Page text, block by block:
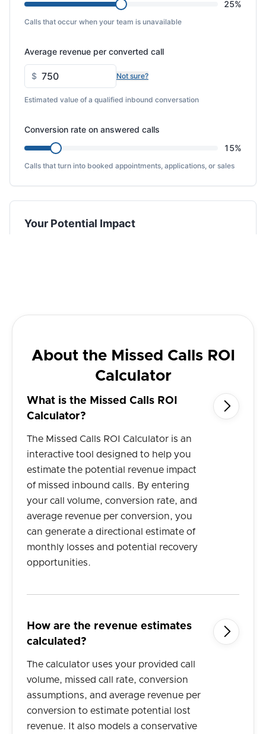
About the Missed Calls ROI
Calculator
What is the Missed Calls ROI
Calculator?
The Missed Calls ROI Calculator is an
interactive tool designed to help you
estimate the potential revenue impact
of missed inbound calls. By entering
your call volume, conversion rate, and
average revenue per conversion, you
can generate a directional estimate of
monthly losses and potential recovery
opportunities.

How are the revenue estimates
calculated?
The calculator uses your provided call
volume, missed call rate, conversion
assumptions, and average revenue per
conversion to estimate potential lost
revenue. It also models a conservative
